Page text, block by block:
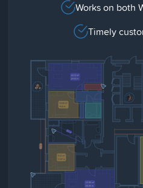
Works on both
Timely